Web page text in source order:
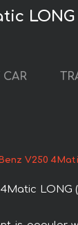
CAR
V250
LONG